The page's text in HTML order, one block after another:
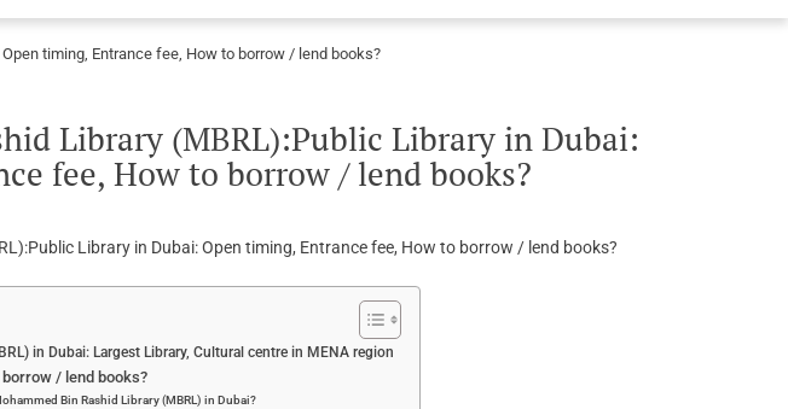
timing, Entrance fee, How to borrow / lend books?
Library (MBRL):Public Library in Dubai:
fee, How to borrow / lend books?
in Dubai: Largest Library, Cultural centre in MENA region
/ lend books?
Bin Rashid Library (MBRL) in Dubai?